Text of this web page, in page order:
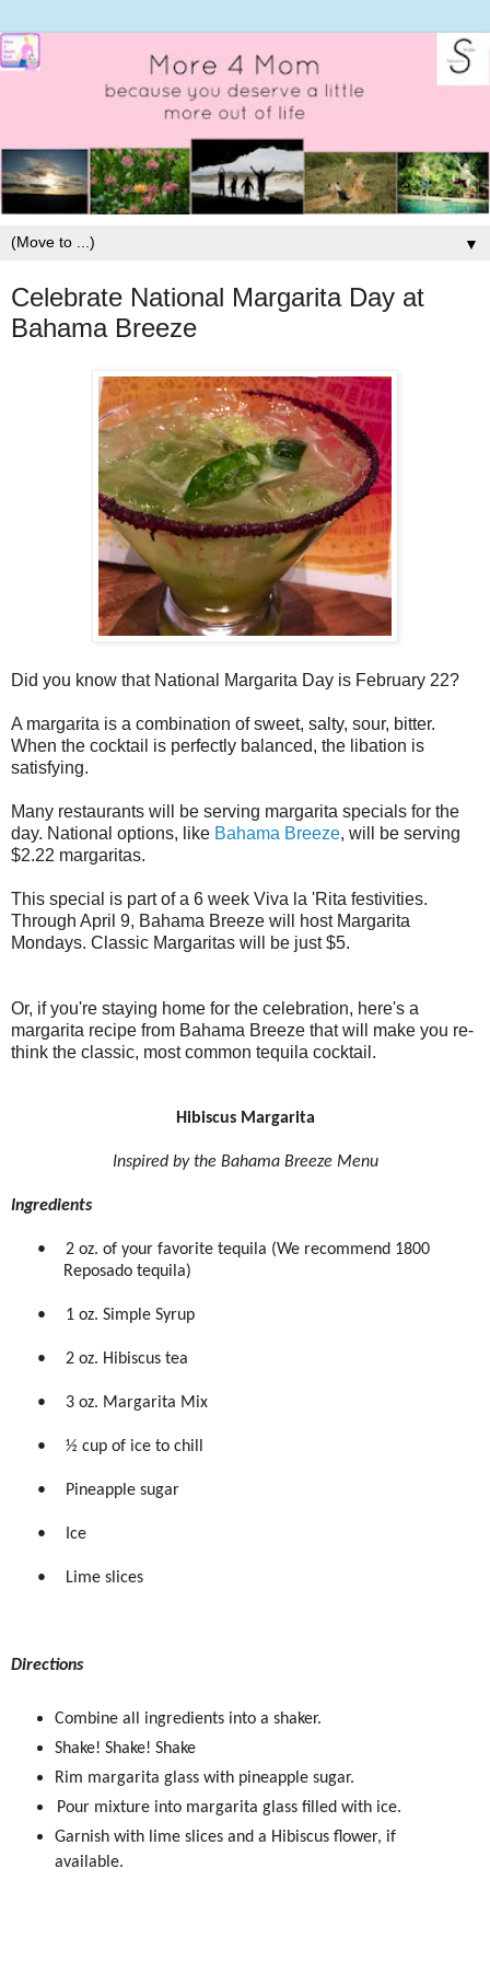
▼
Celebrate National Margarita Day at
Bahama Breeze
Did you know that National Margarita Day is February 22?
A margarita is a combination of sweet, salty, sour, bitter.
When the cocktail is perfectly balanced, the libation is
satisfying.
Many restaurants will be serving margarita specials for the
day. National options, like Bahama Breeze, will be serving
$2.22 margaritas.
This special is part of a 6 week Viva la 'Rita festivities.
Through April 9, Bahama Breeze will host Margarita
Mondays. Classic Margaritas will be just $5.
Or, if you're staying home for the celebration, here's a
margarita recipe from Bahama Breeze that will make you re-
think the classic, most common tequila cocktail.
Hibiscus Margarita
Inspired by the Bahama Breeze Menu
Ingredients
•
2 oz. of your favorite tequila (We recommend 1800
Reposado tequila)
• 1 oz. Simple Syrup
• 2 oz. Hibiscus tea
• 3 oz. Margarita Mix
• ½ cup of ice to chill
• Pineapple sugar
• Ice
• Lime slices
Directions
Combine all ingredients into a shaker.
Shake! Shake! Shake
Rim margarita glass with pineapple sugar.
Pour mixture into margarita glass filled with ice.
Garnish with lime slices and a Hibiscus flower, if
available.